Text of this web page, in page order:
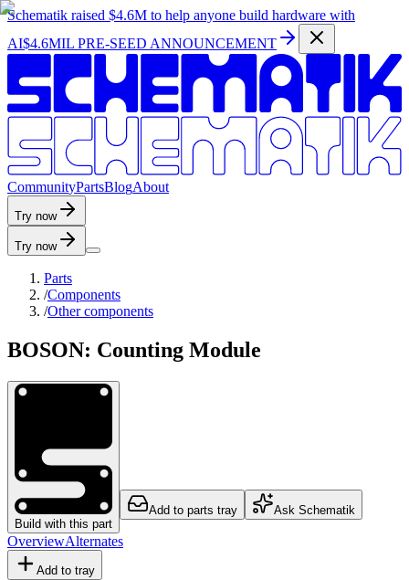
Schematik raised $4.6M to help anyone build hardware with
AI$4.6MIL PRE-SEED ANNOUNCEMENT
CommunityPartsBlogAbout
Try now
Try now
Parts
/Components
/Other components
BOSON: Counting Module
Build with this part
Add to parts tray Ask Schematik
OverviewAlternates
Add to tray